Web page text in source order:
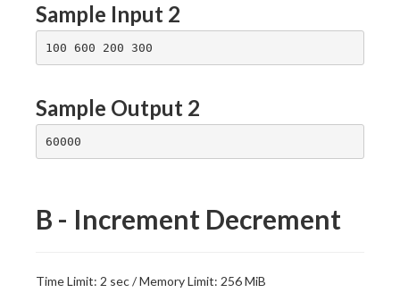
Sample Input 2
Sample Output 2
B - Increment Decrement
Time Limit: 2 sec / Memory Limit: 256 MiB